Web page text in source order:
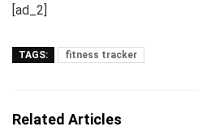
[ad_2]
TAGS: fitness tracker
Related Articles